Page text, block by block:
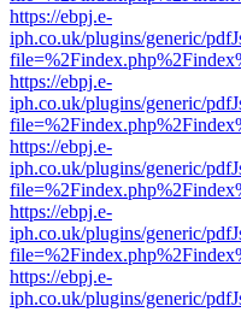
https://ebpj.e-
iph.co.uk/plugins/generic/
https://ebpj.e-
iph.co.uk/plugins/generic/
https://ebpj.e-
iph.co.uk/plugins/generic/
https://ebpj.e-
iph.co.uk/plugins/generic/
https://ebpj.e-
iph.co.uk/plugins/generic/